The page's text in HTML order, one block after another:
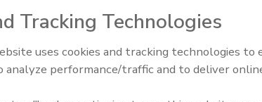
analyzed employee AI tool usage.
The Money Laundering Machine:
Tracking Technologies
uses cookies and tracking technologies to
analyze performance/traffic and to deliver